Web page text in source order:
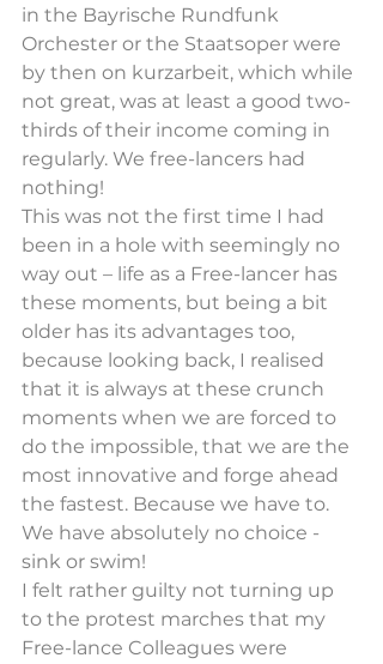
in the Bayrische Rundfunk
Orchester or the Staatsoper were
by then on kurzarbeit, which while
not great, was at least a good two-
thirds of their income coming in
regularly. We free-lancers had
nothing!
This was not the first time I had
been in a hole with seemingly no
way out – life as a Free-lancer has
these moments, but being a bit
older has its advantages too,
because looking back, I realised
that it is always at these crunch
moments when we are forced to
do the impossible, that we are the
most innovative and forge ahead
the fastest. Because we have to.
We have absolutely no choice -
sink or swim!
I felt rather guilty not turning up
to the protest marches that my
Free-lance Colleagues were